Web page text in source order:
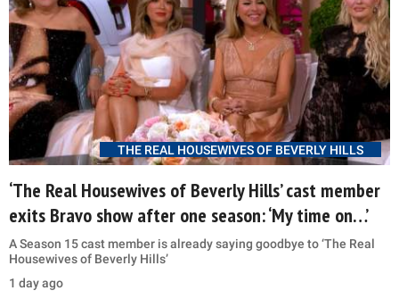
THE REAL HOUSEWIVES OF BEVERLY HILLS
‘The Real Housewives of Beverly Hills’ cast member
exits Bravo show after one season: ‘My time on…’
A Season 15 cast member is already saying goodbye to ‘The Real
Housewives of Beverly Hills’
1 day ago